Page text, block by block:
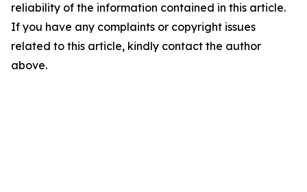
reliability of the information contained in this article.
If you have any complaints or copyright issues
related to this article, kindly contact the author
above.